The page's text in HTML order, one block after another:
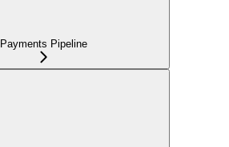
Payments Pipeline